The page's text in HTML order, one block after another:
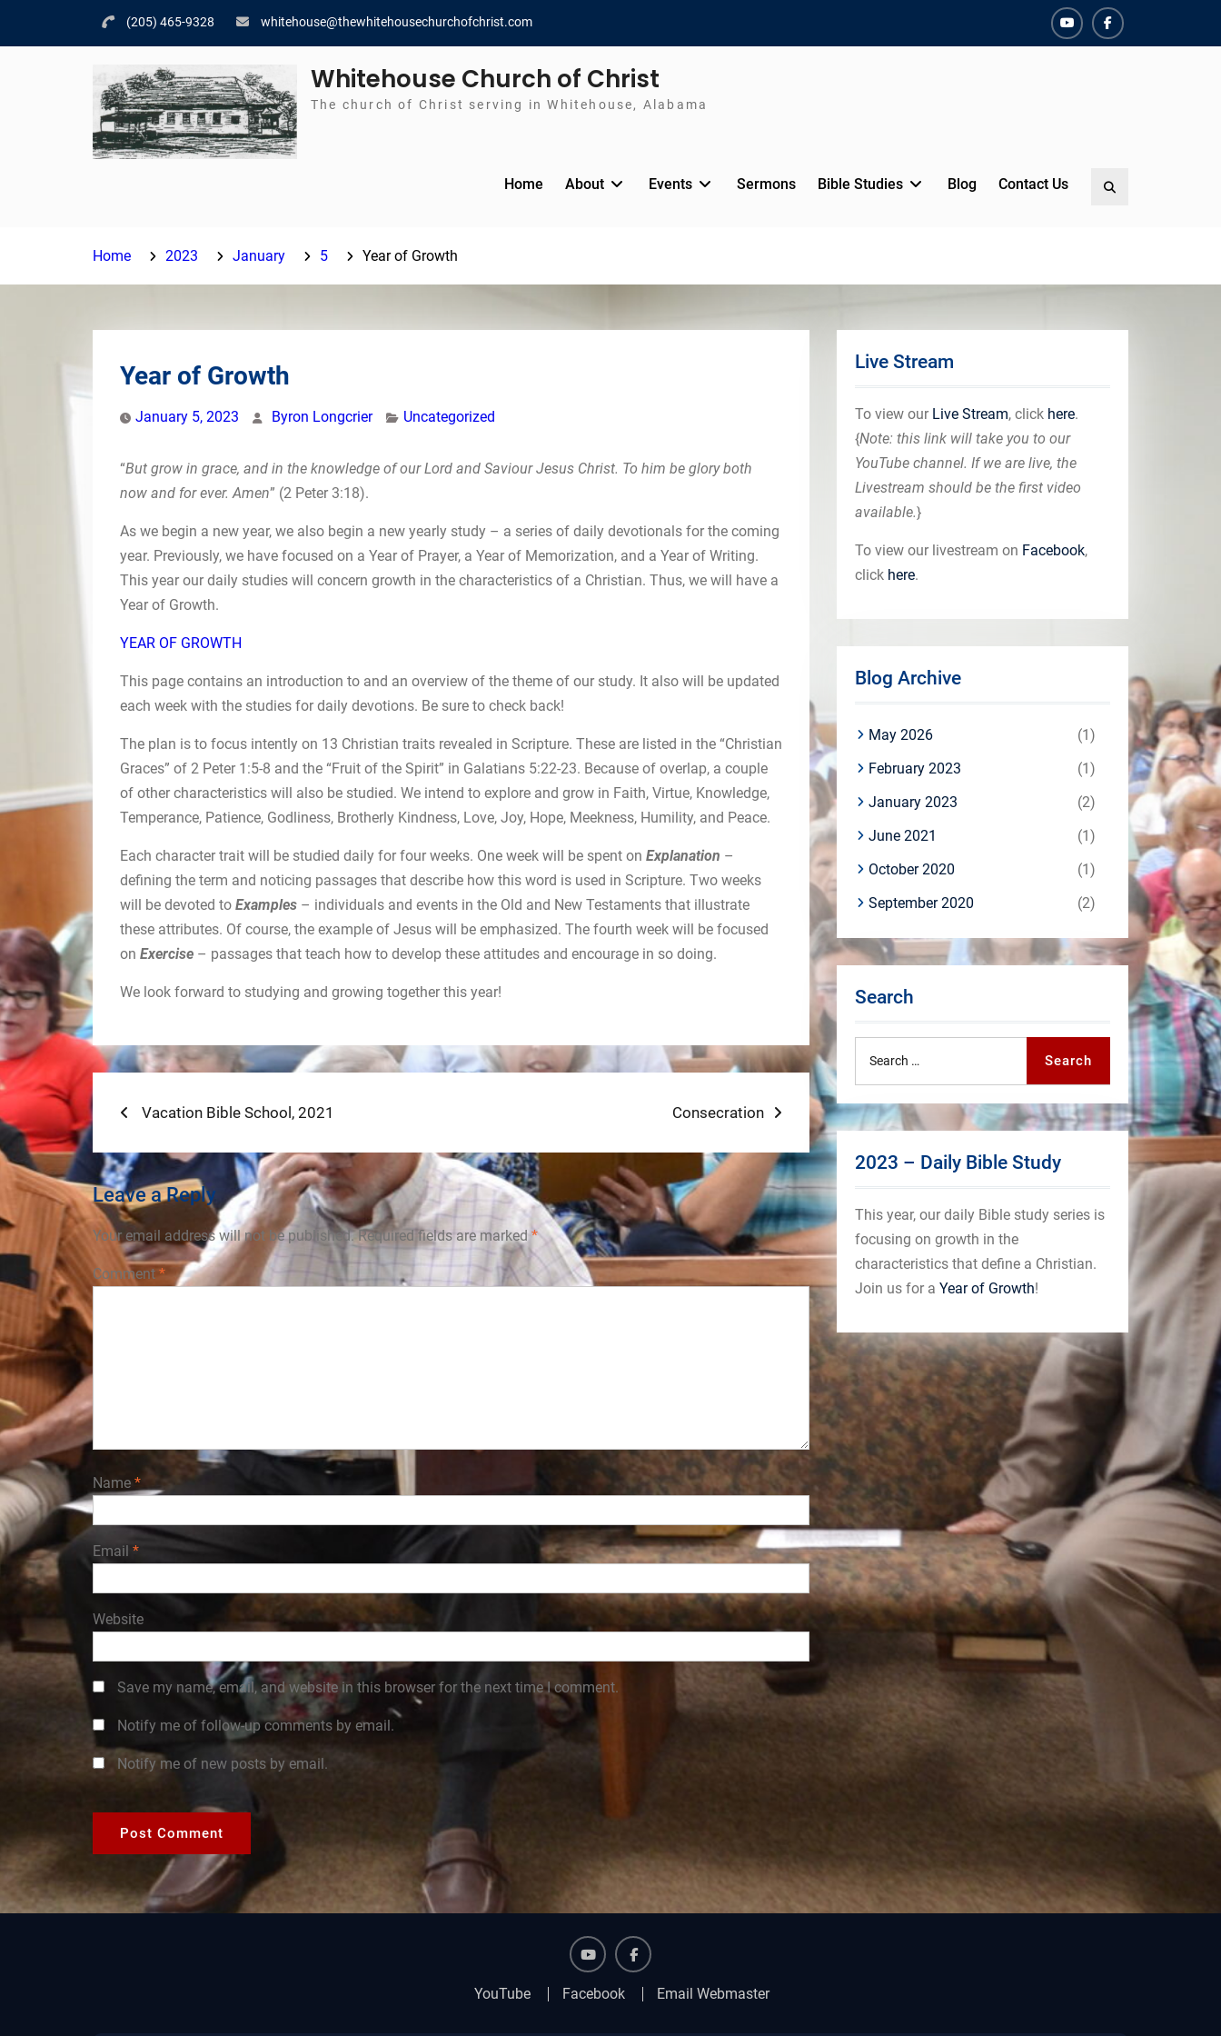
(205) 465-9328 whitehouse@thewhitehousechurchofchrist.com
YouTubeFacebook
Whitehouse Church of Christ
The church of Christ serving in Whitehouse, Alabama
Home About Events Sermons Bible Studies Blog Contact Us
Home 2023 January 5 Year of Growth
Year of Growth
January 5, 2023 Byron Longcrier Uncategorized
“But grow in grace, and in the knowledge of our Lord and Saviour Jesus Christ. To him be glory both
now and for ever. Amen” (2 Peter 3:18).
As we begin a new year, we also begin a new yearly study – a series of daily devotionals for the coming
year. Previously, we have focused on a Year of Prayer, a Year of Memorization, and a Year of Writing.
This year our daily studies will concern growth in the characteristics of a Christian. Thus, we will have a
Year of Growth.
YEAR OF GROWTH
This page contains an introduction to and an overview of the theme of our study. It also will be updated
each week with the studies for daily devotions. Be sure to check back!
The plan is to focus intently on 13 Christian traits revealed in Scripture. These are listed in the “Christian
Graces” of 2 Peter 1:5-8 and the “Fruit of the Spirit” in Galatians 5:22-23. Because of overlap, a couple
of other characteristics will also be studied. We intend to explore and grow in Faith, Virtue, Knowledge,
Temperance, Patience, Godliness, Brotherly Kindness, Love, Joy, Hope, Meekness, Humility, and Peace.
Each character trait will be studied daily for four weeks. One week will be spent on Explanation –
defining the term and noticing passages that describe how this word is used in Scripture. Two weeks
will be devoted to Examples – individuals and events in the Old and New Testaments that illustrate
these attributes. Of course, the example of Jesus will be emphasized. The fourth week will be focused
on Exercise – passages that teach how to develop these attitudes and encourage in so doing.
We look forward to studying and growing together this year!
Post
navigation
Previous
Vacation Bible School, 2021
Next
Consecration
Leave a Reply
Your email address will not be published. Required fields are marked *
Comment *
Name *
Email *
Website
Save my name, email, and website in this browser for the next time I comment.
Notify me of follow-up comments by email.
Notify me of new posts by email.
Live Stream
To view our Live Stream, click here.
{Note: this link will take you to our
YouTube channel. If we are live, the
Livestream should be the first video
available.}
To view our livestream on Facebook,
click here.
Blog Archive
May 2026
(1)
February 2023
(1)
January 2023
(2)
June 2021
(1)
October 2020
(1)
September 2020
(2)
Search
Search
2023 – Daily Bible Study
This year, our daily Bible study series is
focusing on growth in the
characteristics that define a Christian.
Join us for a Year of Growth!
YouTube Facebook Email Webmaster